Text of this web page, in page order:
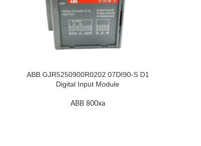
ABB GJR5250900R0202 07DI90-S D1
Digital Input Module
ABB 800xa